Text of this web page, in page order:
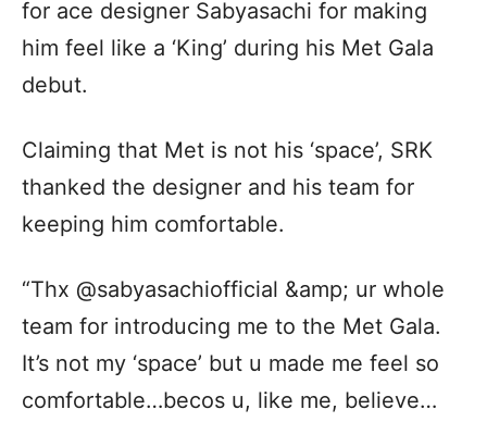
for ace designer Sabyasachi for making
him feel like a ‘King’ during his Met Gala
debut.
Claiming that Met is not his ‘space’, SRK
thanked the designer and his team for
keeping him comfortable.
“Thx @sabyasachiofficial &amp; ur whole
team for introducing me to the Met Gala.
It’s not my ‘space’ but u made me feel so
comfortable…becos u, like me, believe…